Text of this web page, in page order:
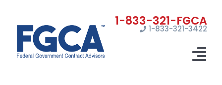
content
1-833-321-3422